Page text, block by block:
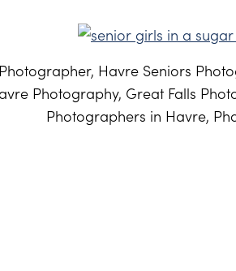
Havre Seniors
Photography, Great Falls
Photographers in Havre,